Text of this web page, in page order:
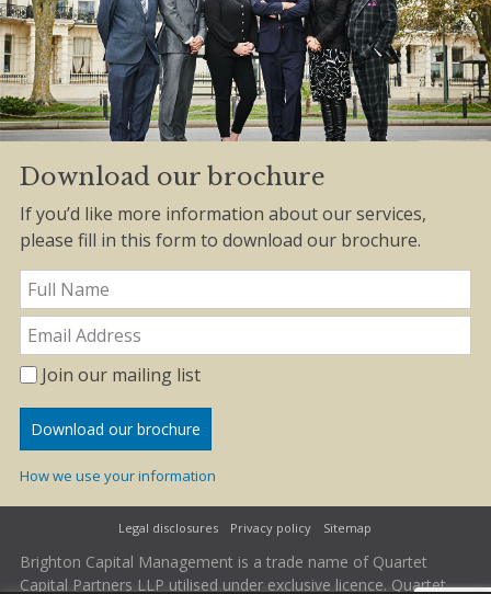
Download our brochure
If you’d like more information about our services,
please fill in this form to download our brochure.
Join our mailing list
How we use your information
Legal disclosures Privacy policy Sitemap
Brighton Capital Management is a trade name of Quartet
Capital Partners LLP utilised under exclusive licence. Quartet